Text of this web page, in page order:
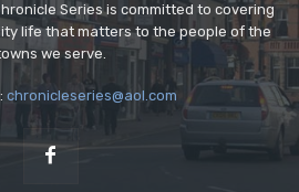
Series is committed to covering
life that matters to the people of the
we serve.
chronicleseries@aol.com